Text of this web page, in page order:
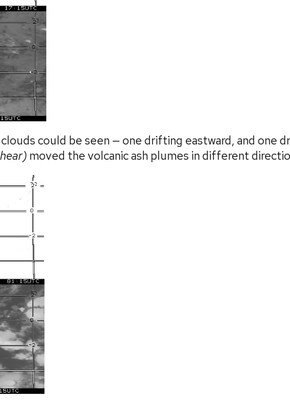
could be seen — one drifting eastward, and one
moved the volcanic ash plumes in different